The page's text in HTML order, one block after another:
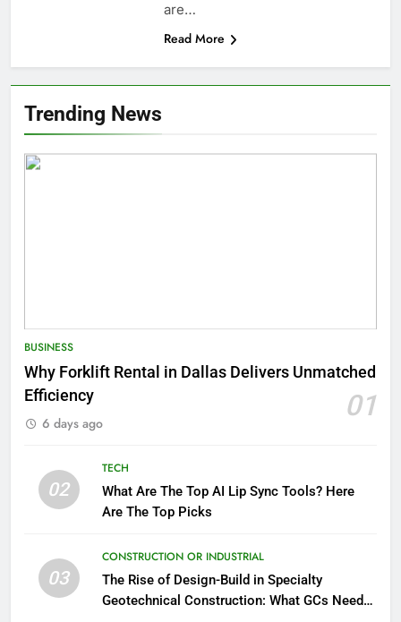
are…
Read More
Trending News
BUSINESS
Why Forklift Rental in Dallas Delivers Unmatched
Efficiency
01
6 days ago
02
TECH
What Are The Top AI Lip Sync Tools? Here
Are The Top Picks
03
CONSTRUCTION OR INDUSTRIAL
The Rise of Design-Build in Specialty
Geotechnical Construction: What GCs Need